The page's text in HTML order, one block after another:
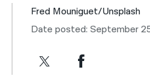
Fred Mouniguet/Unsplash
Date posted: September